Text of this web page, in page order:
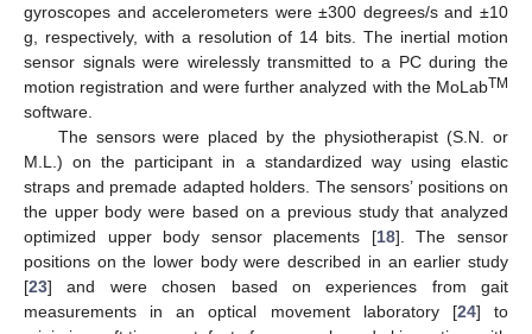
gyroscopes and accelerometers were ±300 degrees/s and ±10
g, respectively, with a resolution of 14 bits. The inertial motion
sensor signals were wirelessly transmitted to a PC during the
motion registration and were further analyzed with the MoLabTM
software.
The sensors were placed by the physiotherapist (S.N. or
M.L.) on the participant in a standardized way using elastic
straps and premade adapted holders. The sensors’ positions on
the upper body were based on a previous study that analyzed
optimized upper body sensor placements [18]. The sensor
positions on the lower body were described in an earlier study
[23] and were chosen based on experiences from gait
measurements in an optical movement laboratory [24] to